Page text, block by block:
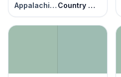
Appalachian Trail Country Weekend